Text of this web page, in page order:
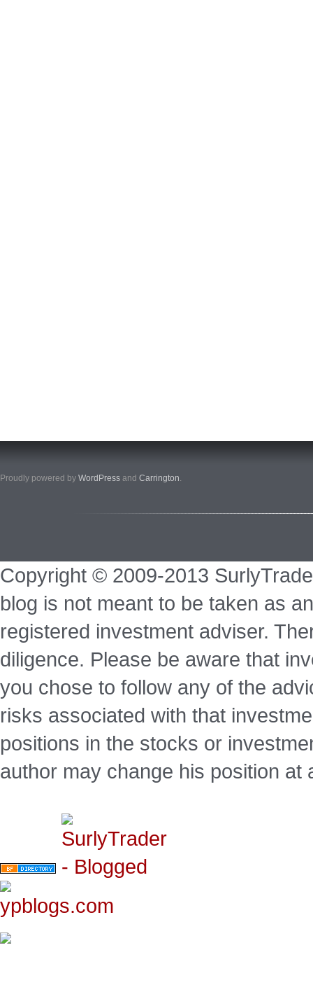
Proudly powered by WordPress and Carrington.
Copyright © 2009-2013
blog is not meant to be taken as
registered investment adviser.
diligence. Please be aware that
you chose to follow any of the
risks associated with that
positions in the stocks or
author may change his position at